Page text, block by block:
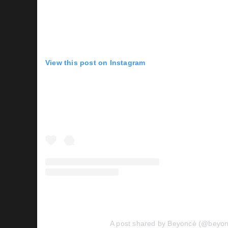
View this post on Instagram
A post shared by Beyoncé